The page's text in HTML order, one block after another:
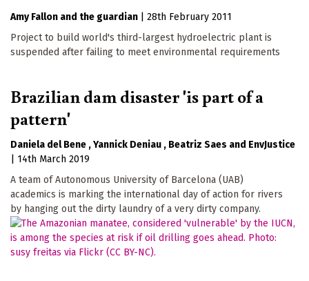
Amy Fallon the guardian
28th February 2011
Project to build world's third-largest hydroelectric plant is
suspended after failing to meet environmental requirements
Brazilian dam disaster 'is part of a
pattern'
Daniela del Bene Yannick Deniau Beatriz Saes
EnvJustice
14th March 2019
A team of Autonomous University of Barcelona (UAB)
academics is marking the international day of action for rivers
by hanging out the dirty laundry of a very dirty company.